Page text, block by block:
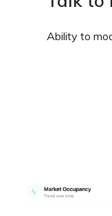
Ability to